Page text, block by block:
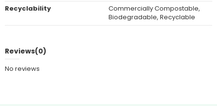
Recyclability
Commercially Compostable,
Biodegradable, Recyclable
Reviews(0)
No reviews